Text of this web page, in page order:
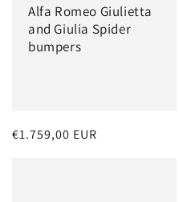
Alfa Romeo Giulietta
and Giulia Spider
bumpers
Regular
€1.759,00 EUR